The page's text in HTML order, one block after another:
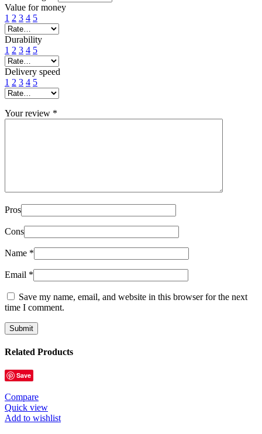
Value for money
1 2 3 4 5
Durability
1 2 3 4 5
Delivery speed
1 2 3 4 5
Your review *
Pros
Cons
Name *
Email *
Save my name, email, and website in this browser for the next
time I comment.
Related Products
Save
Compare
Quick view
Add to wishlist